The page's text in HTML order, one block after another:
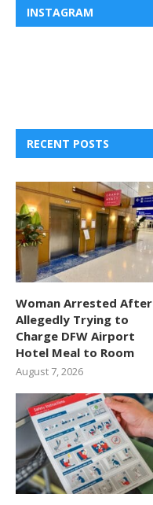
INSTAGRAM
RECENT POSTS
Woman Arrested After
Allegedly Trying to
Charge DFW Airport
Hotel Meal to Room
August 7, 2026